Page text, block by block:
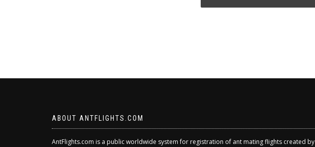
ABOUT ANTFLIGHTS.COM
AntFlights.com is a public worldwide system for registration of ant mating flights created by